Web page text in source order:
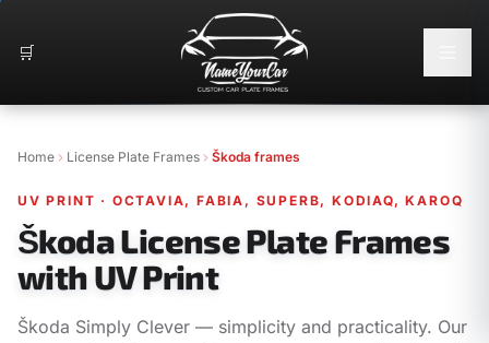
🛒
Home License Plate Frames Škoda frames
UV PRINT · OCTAVIA, FABIA, SUPERB, KODIAQ, KAROQ
Škoda License Plate Frames
with UV Print
Škoda Simply Clever — simplicity and practicality. Our